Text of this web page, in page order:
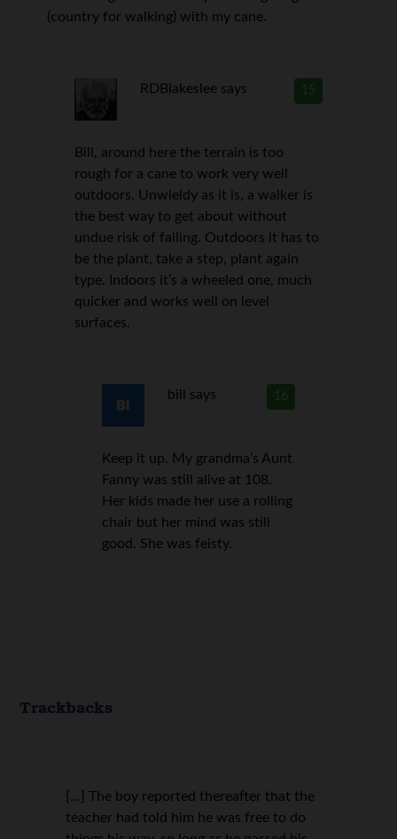
(country for walking) with my cane.
15
RDBlakeslee says
Bill, around here the terrain is too
rough for a cane to work very well
outdoors. Unwieldy as it is, a walker is
the best way to get about without
undue risk of falling. Outdoors it has to
be the plant, take a step, plant again
type. Indoors it’s a wheeled one, much
quicker and works well on level
surfaces.
16
bill says
Keep it up. My grandma’s Aunt
Fanny was still alive at 108.
Her kids made her use a rolling
chair but her mind was still
good. She was feisty.
Trackbacks
[…] The boy reported thereafter that the
teacher had told him he was free to do